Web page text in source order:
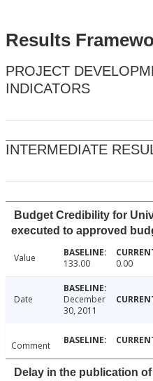
Results
PROJECT
INDICATORS
INTERMEDIATE
Budget Credibility for
executed to approved
Value 133.00 0.00
Date
December
30, 2011
Comment
Delay in the publication